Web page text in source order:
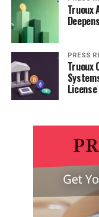
Truoux
PRESS
Truoux